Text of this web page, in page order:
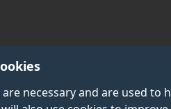
necessary and are used to